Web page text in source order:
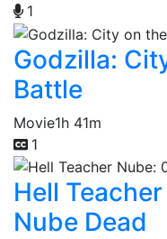
1
Godzilla:
Battle
Movie1h 41m
1
Hell
Nube Dead